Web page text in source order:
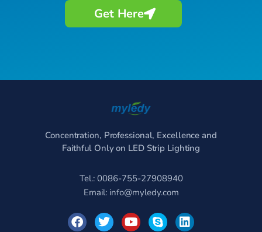
Get Here
Concentration, Professional, Excellence and
Faithful Only on LED Strip Lighting
Tel.: 0086-755-27908940
Email: info@myledy.com
F
a
T
w
Y
o
S
k
L
i